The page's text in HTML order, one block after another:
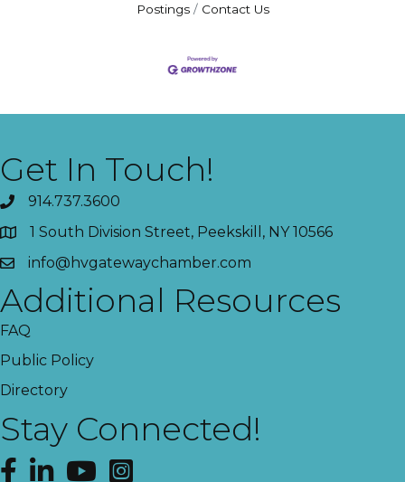
Postings
Contact Us
Get In Touch!
914.737.3600
1 South Division Street, Peekskill, NY 10566
info@hvgatewaychamber.com
Additional Resources
FAQ
Public Policy
Directory
Stay Connected!
Facebook
LinkedInYouTubeInstagram